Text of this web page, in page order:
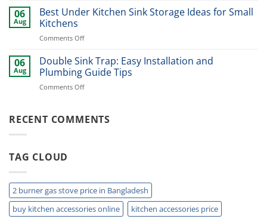
Modern
Stainless
for
Kitchen
Storage
06
Aug
Best Under Kitchen Sink Storage Ideas for Small
Kitchens
Comments Offon
Under
Kitchen
Sink
Storage
Small
06
Aug
Double Sink Trap: Easy Installation and
Plumbing Guide Tips
Comments Offon
Trap:
RECENT COMMENTS
TAG CLOUD
2 burner gas stove price in Bangladesh
buy kitchen accessories online
kitchen accessories price